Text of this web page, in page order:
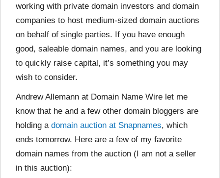
working with private domain investors and domain
companies to host medium-sized domain auctions
on behalf of single parties. If you have enough
good, saleable domain names, and you are looking
to quickly raise capital, it’s something you may
wish to consider.
Andrew Allemann at Domain Name Wire let me
know that he and a few other domain bloggers are
holding a domain auction at Snapnames, which
ends tomorrow. Here are a few of my favorite
domain names from the auction (I am not a seller
in this auction):